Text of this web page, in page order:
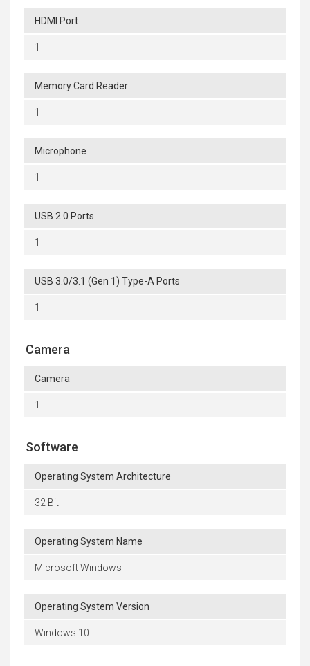
HDMI Port
1
Memory Card Reader
1
Microphone
1
USB 2.0 Ports
1
USB 3.0/3.1 (Gen 1) Type-A Ports
1
Camera
Camera
1
Software
Operating System Architecture
32 Bit
Operating System Name
Microsoft Windows
Operating System Version
Windows 10